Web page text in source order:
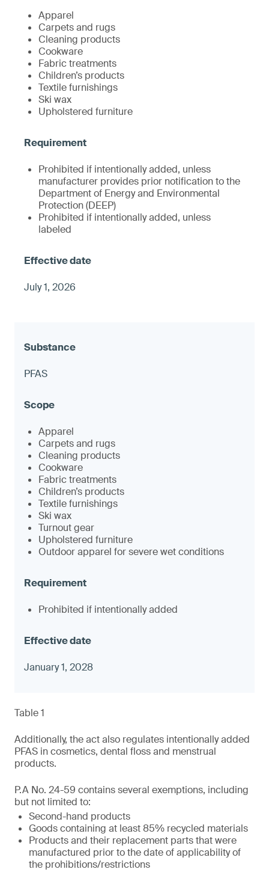
Apparel
Carpets and rugs
Cleaning products
Cookware
Fabric treatments
Children’s products
Textile furnishings
Ski wax
Upholstered furniture
Prohibited if intentionally added, unless
manufacturer provides prior notification to the
Department of Energy and Environmental
Protection (DEEP)
Prohibited if intentionally added, unless
labeled
July 1, 2026
PFAS
Apparel
Carpets and rugs
Cleaning products
Cookware
Fabric treatments
Children’s products
Textile furnishings
Ski wax
Turnout gear
Upholstered furniture
Outdoor apparel for severe wet conditions
Prohibited if intentionally added
January 1, 2028
Table 1
Additionally, the act also regulates intentionally added
PFAS in cosmetics, dental floss and menstrual
products.
P.A No. 24-59 contains several exemptions, including
but not limited to:
Second-hand products
Goods containing at least 85% recycled materials
Products and their replacement parts that were
manufactured prior to the date of applicability of
the prohibitions/restrictions